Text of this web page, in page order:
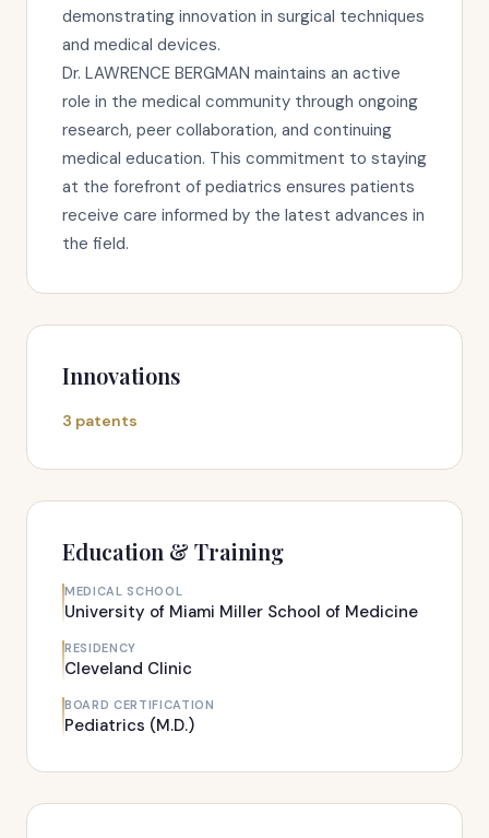
demonstrating innovation in surgical techniques
and medical devices.
Dr. LAWRENCE BERGMAN maintains an active
role in the medical community through ongoing
research, peer collaboration, and continuing
medical education. This commitment to staying
at the forefront of pediatrics ensures patients
receive care informed by the latest advances in
the field.
Innovations
3 patents
Education & Training
MEDICAL SCHOOL
University of Miami Miller School of Medicine
RESIDENCY
Cleveland Clinic
BOARD CERTIFICATION
Pediatrics (M.D.)